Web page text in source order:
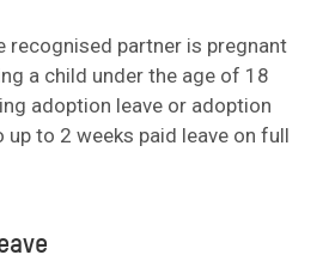
recognised partner is pregnant
a child under the age of 18
adoption leave or adoption
up to 2 weeks paid leave on full